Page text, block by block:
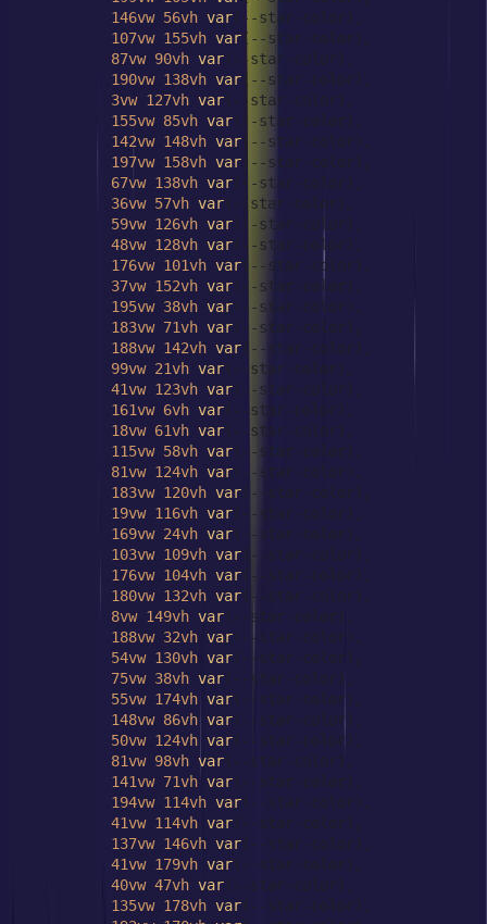
146vw 56vh var(--star-color),
107vw 155vh var (--star-color),
87vw 90vh var(--star-color),
190vw 138vh var (--star-color),
3vw 127vh var(--star-color),
155vw 85vh var(--star-color),
142vw 148vh var (--star-color),
197vw 158vh var (--star-color),
67vw 138vh var(--star-color),
36vw 57vh var(--star-color),
59vw 126vh var(--star-color),
48vw 128vh var(--star-color),
176vw 101vh var (--star-color),
37vw 152vh var(--star-color),
195vw 38vh var(--star-color),
183vw 71vh var(--star-color),
188vw 142vh var(--star-color),
99vw 21vh var(--star-color),
41vw 123vh var(--star-color),
161vw 6vh var(--star-color),
18vw 61vh var(--star-color),
115vw 58vh var(--star-color),
81vw 124vh var(--star-color),
183vw 120vh var(--star-color),
19vw 116vh var(--star-color),
169vw 24vh var(--star-color),
103vw 109vh var(--star-color),
176vw 104vh var(--star-color),
180vw 132vh var(--star-color),
8vw 149vh var(--star-color),
188vw 32vh var(--star-color),
54vw 130vh var(--star-color),
75vw 38vh var(--star-color),
55vw 174vh var(--star-color),
148vw 86vh var(--star-color),
50vw 124vh var(--star-color),
81vw 98vh var(--star-color),
141vw 71vh var(--star-color),
194vw 114vh var(--star-color),
41vw 114vh var(--star-color),
137vw 146vh var(--star-color),
41vw 179vh var(--star-color),
40vw 47vh var(--star-color),
135vw 178vh var(--star-color),